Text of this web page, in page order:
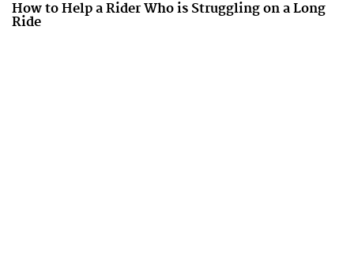
How to Help a Rider Who is Struggling on a Long
Ride